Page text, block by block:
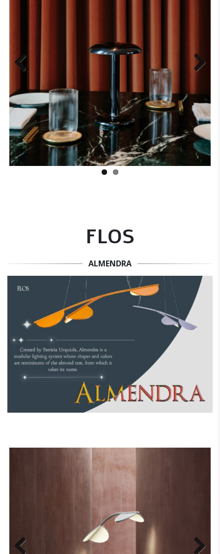
FLOS
ALMENDRA